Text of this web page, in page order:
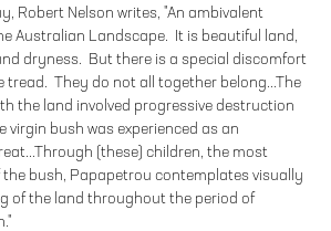
Robert Nelson writes, "An ambivalent
Australian Landscape. It is beautiful land,
dryness. But there is a special discomfort
tread. They do not all together belong...The
the land involved progressive destruction
virgin bush was experienced as an
(these) children, the most
bush, Papapetrou contemplates visually
of the land throughout the period of